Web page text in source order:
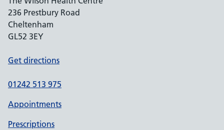
236 Prestbury Road
Cheltenham
GL52 3EY
Get directions
01242 513 975
Appointments
Prescriptions